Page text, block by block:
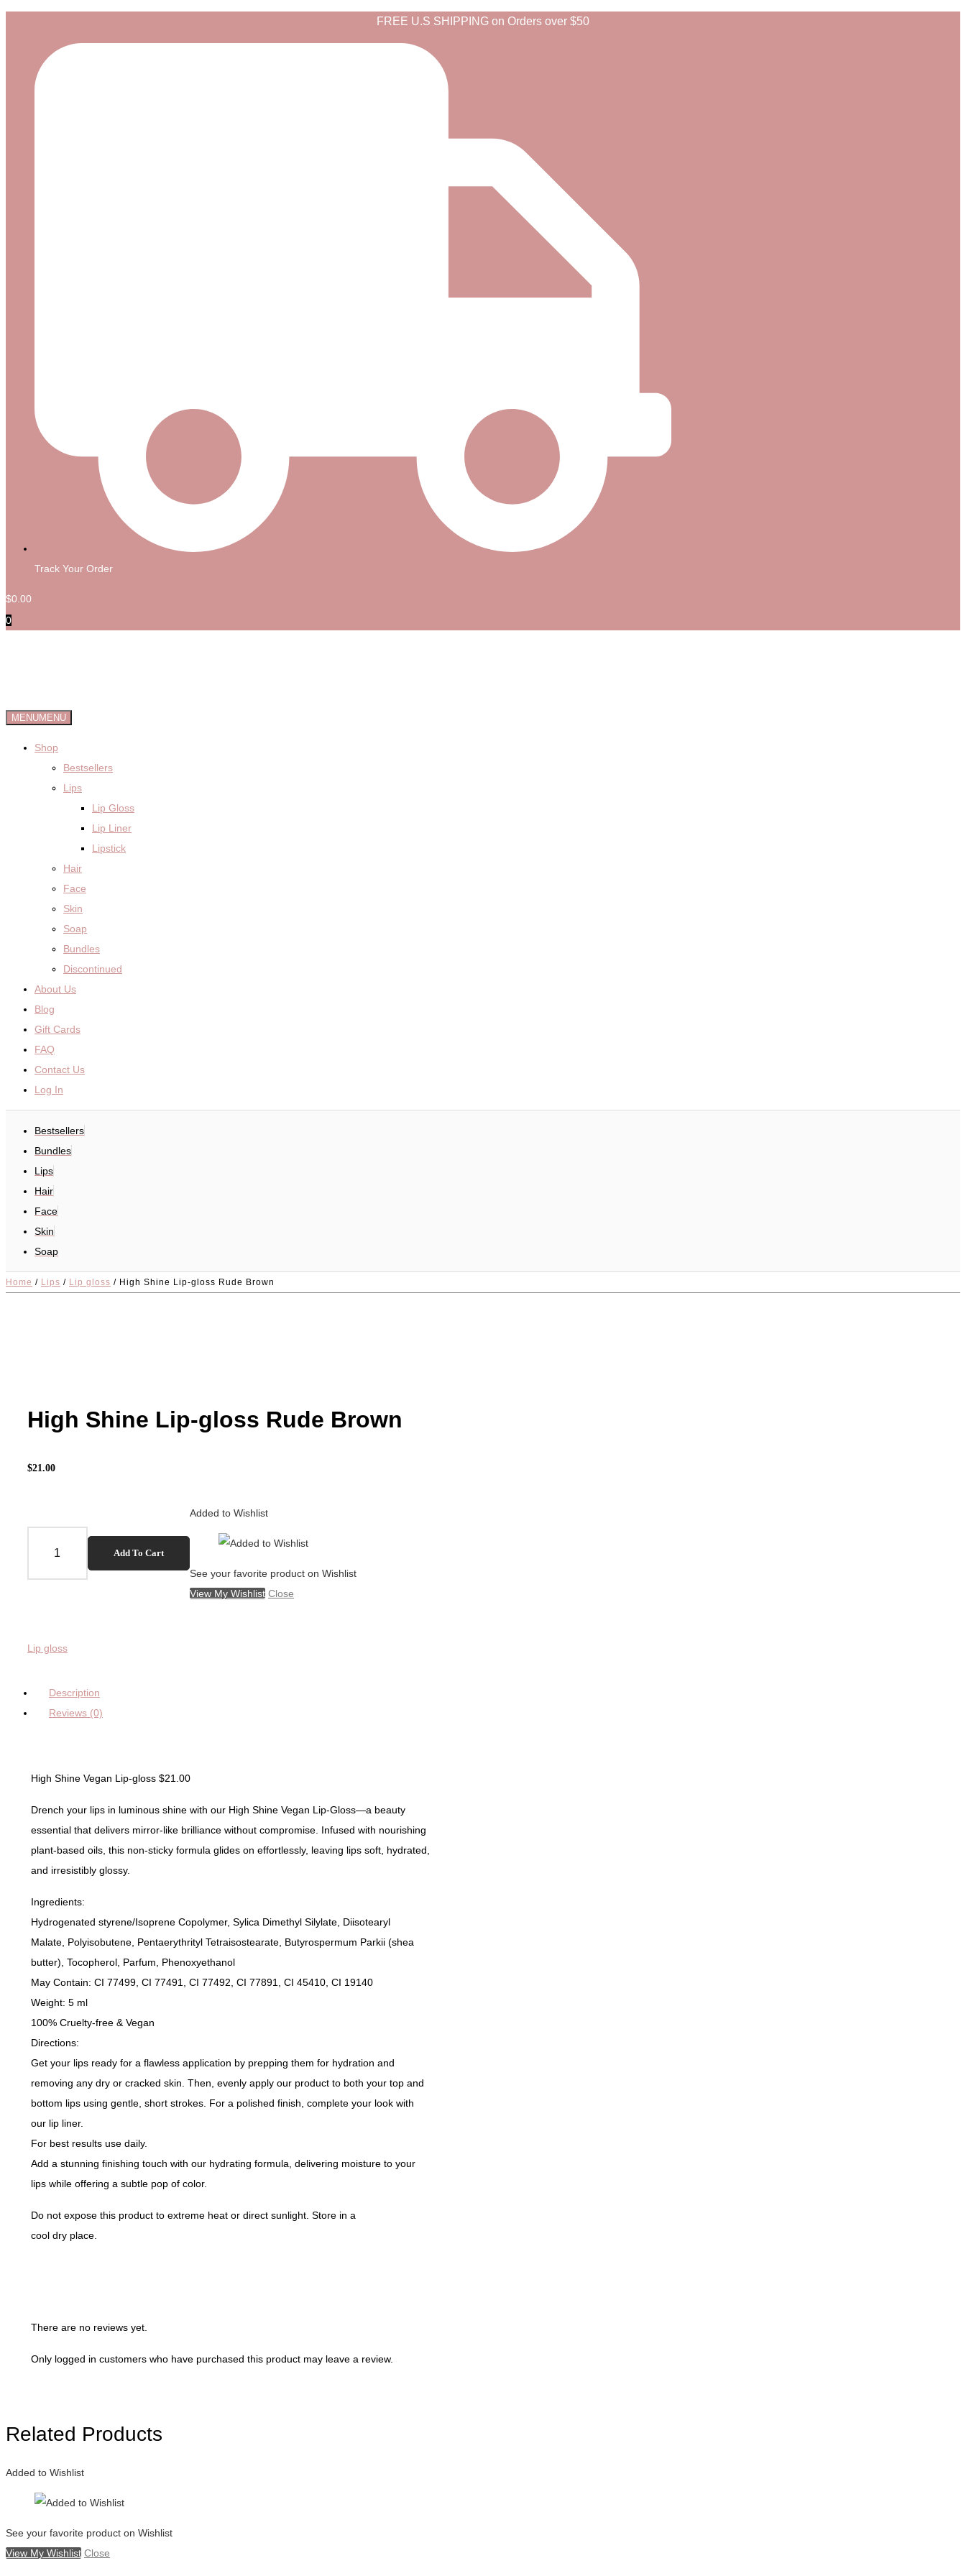
FREE U.S SHIPPING on Orders over $50
Track Your Order
$0.00
0
MENUMENU
Shop
Bestsellers
Lips
Lip Gloss
Lip Liner
Lipstick
Hair
Face
Skin
Soap
Bundles
Discontinued
About Us
Blog
Gift Cards
FAQ
Contact Us
Log In
Bestsellers
Bundles
Lips
Hair
Face
Skin
Soap
Home / Lips / Lip gloss / High Shine Lip-gloss Rude Brown
High Shine Lip-gloss Rude Brown
$21.00
Lip-
quantity
Add To Cart
Added to Wishlist
See your favorite product on Wishlist
View My Wishlist Close
Lip gloss
Description
Reviews (0)
High Shine Vegan Lip-gloss $21.00
Drench your lips in luminous shine with our High Shine Vegan Lip-Gloss—a beauty
essential that delivers mirror-like brilliance without compromise. Infused with nourishing
plant-based oils, this non-sticky formula glides on effortlessly, leaving lips soft, hydrated,
and irresistibly glossy.
Ingredients:
Hydrogenated styrene/Isoprene Copolymer, Sylica Dimethyl Silylate, Diisotearyl
Malate, Polyisobutene, Pentaerythrityl Tetraisostearate, Butyrospermum Parkii (shea
butter), Tocopherol, Parfum, Phenoxyethanol
May Contain: CI 77499, CI 77491, CI 77492, CI 77891, CI 45410, CI 19140
Weight: 5 ml
100% Cruelty-free & Vegan
Directions:
Get your lips ready for a flawless application by prepping them for hydration and
removing any dry or cracked skin. Then, evenly apply our product to both your top and
bottom lips using gentle, short strokes. For a polished finish, complete your look with
our lip liner.
For best results use daily.
Add a stunning finishing touch with our hydrating formula, delivering moisture to your
lips while offering a subtle pop of color.
Do not expose this product to extreme heat or direct sunlight. Store in a
cool dry place.
There are no reviews yet.
Only logged in customers who have purchased this product may leave a review.
Related Products
Added to Wishlist
See your favorite product on Wishlist
View My Wishlist Close